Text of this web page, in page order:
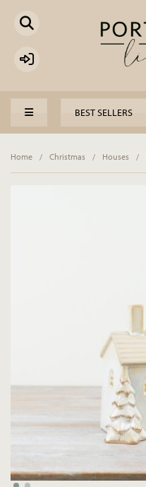
BEST SELLERS
Home / Christmas / Houses /